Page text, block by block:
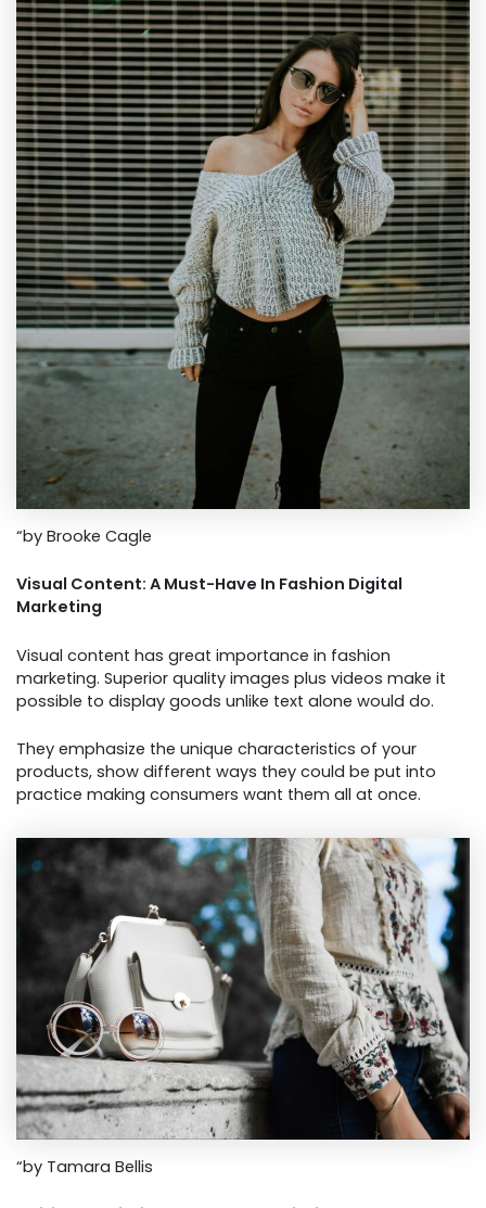
“by Brooke Cagle
Visual Content: A Must-Have In Fashion Digital
Marketing
Visual content has great importance in fashion
marketing. Superior quality images plus videos make it
possible to display goods unlike text alone would do.
They emphasize the unique characteristics of your
products, show different ways they could be put into
practice making consumers want them all at once.
“by Tamara Bellis